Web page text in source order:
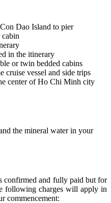
Dao Island to pier
in the itinerary
or twin bedded cabins
cruise vessel and side trips
center of Ho Chi Minh city
the mineral water in your
confirmed and fully paid but for
following charges will apply in
commencement: